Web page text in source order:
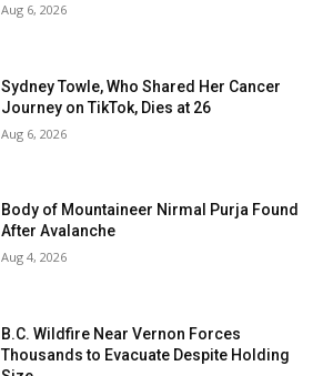
Aug 6, 2026
Sydney Towle, Who Shared Her Cancer
Journey on TikTok, Dies at 26
Aug 6, 2026
Body of Mountaineer Nirmal Purja Found
After Avalanche
Aug 4, 2026
B.C. Wildfire Near Vernon Forces
Thousands to Evacuate Despite Holding